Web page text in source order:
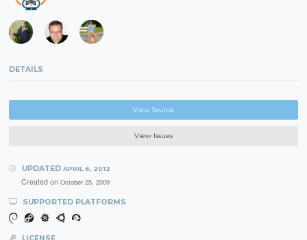
DETAILS
View Source
View Issues
UPDATED APRIL 6, 2012
Created on October 25, 2009
SUPPORTED PLATFORMS